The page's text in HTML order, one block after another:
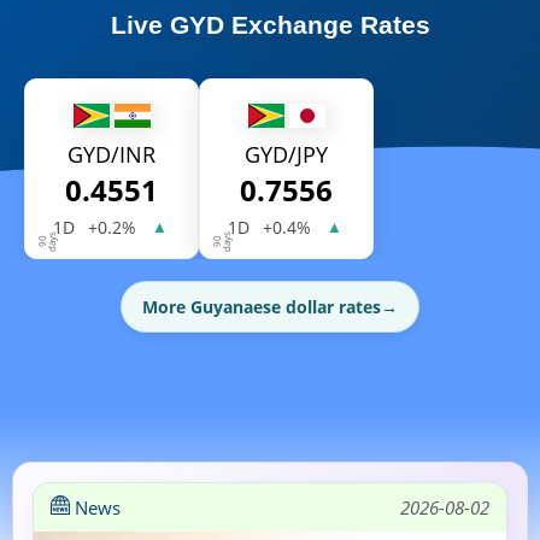
Live GYD Exchange Rates
GYD/INR
0.4551
1D +0.2% ▲
GYD/JPY
0.7556
1D +0.4% ▲
More Guyanaese dollar rates→
News 2026-08-02